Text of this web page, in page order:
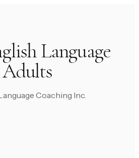
Language
Coaching Inc.